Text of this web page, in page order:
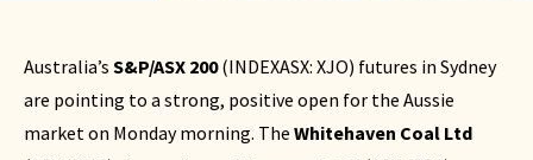
Australia’s S&P/ASX 200(INDEXASX: XJO) futures in Sydney
are pointing to a strong, positive open for the Aussie
market on Monday morning. The Whitehaven Coal Ltd